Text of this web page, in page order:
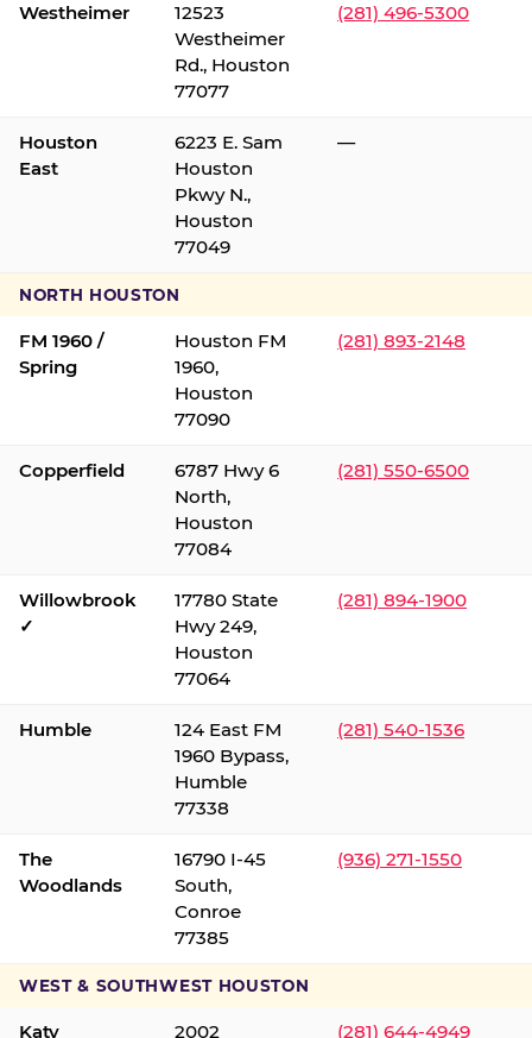
Westheimer
12523
Westheimer
Rd., Houston
77077
(281) 496-5300
Houston
East
6223 E. Sam
Houston
Pkwy N.,
Houston
77049
—
NORTH HOUSTON
FM 1960 /
Spring
Houston FM
1960,
Houston
77090
(281) 893-2148
Copperfield
6787 Hwy 6
North,
Houston
77084
(281) 550-6500
Willowbrook
✓
17780 State
Hwy 249,
Houston
77064
(281) 894-1900
Humble
124 East FM
1960 Bypass,
Humble
77338
(281) 540-1536
The
Woodlands
16790 I-45
South,
Conroe
77385
(936) 271-1550
WEST & SOUTHWEST HOUSTON
Katy
2002
(281) 644-4949